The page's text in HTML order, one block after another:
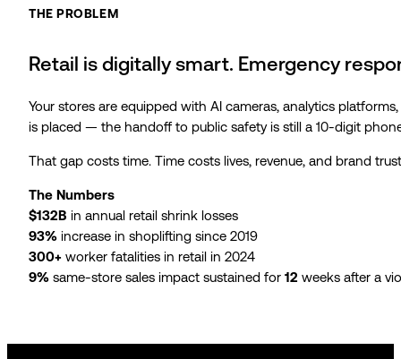
THE PROBLEM
Retail is digitally smart. Emergency
Your stores are equipped with AI cameras, analytics
is placed — the handoff to public safety is still a 10-digit
That gap costs time. Time costs lives, revenue, and brand
The Numbers
$132B in annual retail shrink losses
93% increase in shoplifting since 2019
300+ worker fatalities in retail in 2024
9% same-store sales impact sustained for 12 weeks after a